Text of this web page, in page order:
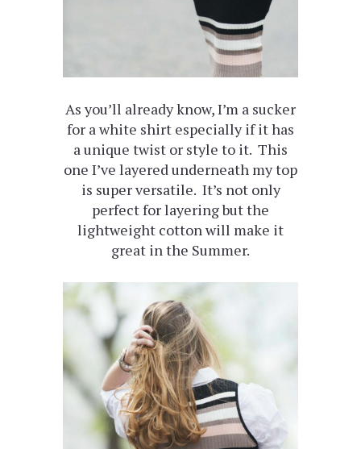
As you’ll already know, I’m a sucker
for a white shirt especially if it has
a unique twist or style to it. This
one I’ve layered underneath my top
is super versatile. It’s not only
perfect for layering but the
lightweight cotton will make it
great in the Summer.